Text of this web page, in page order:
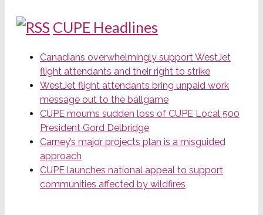
CUPE Headlines
Canadians overwhelmingly support WestJet
flight attendants and their right to strike
WestJet flight attendants bring unpaid work
message out to the ballgame
CUPE mourns sudden loss of CUPE Local 500
President Gord Delbridge
Carney’s major projects plan is a misguided
approach
CUPE launches national appeal to support
communities affected by wildfires